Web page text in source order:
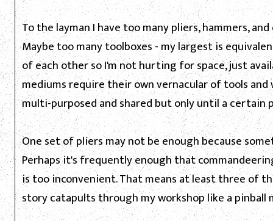
To the layman I have too many pliers, hammers,
Maybe too many toolboxes - my largest is
of each other so I'm not hurting for space, just
mediums require their own vernacular of tools and
multi-purposed and shared but only until a certain
One set of pliers may not be enough because
Perhaps it's frequently enough that
is too inconvenient. That means at least three of
story catapults through my workshop like a pinball